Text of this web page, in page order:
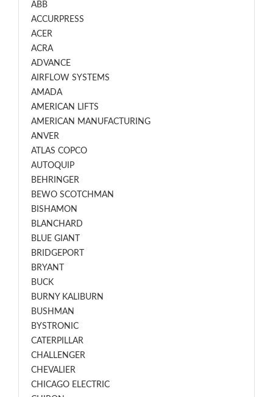
ABB
ACCURPRESS
ACER
ACRA
ADVANCE
AIRFLOW SYSTEMS
AMADA
AMERICAN LIFTS
AMERICAN MANUFACTURING
ANVER
ATLAS COPCO
AUTOQUIP
BEHRINGER
BEWO SCOTCHMAN
BISHAMON
BLANCHARD
BLUE GIANT
BRIDGEPORT
BRYANT
BUCK
BURNY KALIBURN
BUSHMAN
BYSTRONIC
CATERPILLAR
CHALLENGER
CHEVALIER
CHICAGO ELECTRIC